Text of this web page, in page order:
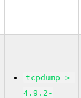
tcpdump >=
4.9.2-